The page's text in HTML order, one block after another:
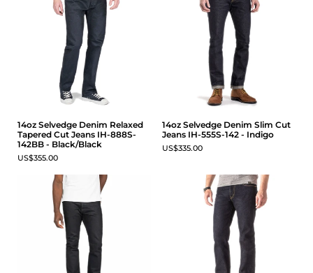
14oz Selvedge Denim Relaxed
Tapered Cut Jeans IH-888S-
142BB - Black/Black
US$355.00
14oz Selvedge Denim Slim Cut
Jeans IH-555S-142 - Indigo
US$335.00